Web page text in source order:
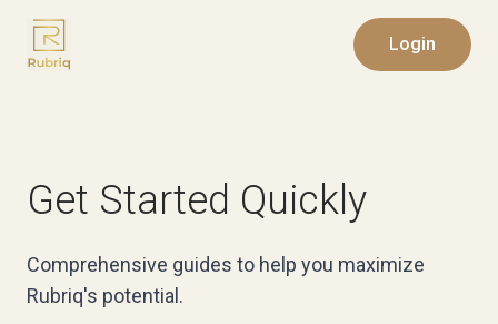
Login
Get Started Quickly
Comprehensive guides to help you maximize
Rubriq's potential.